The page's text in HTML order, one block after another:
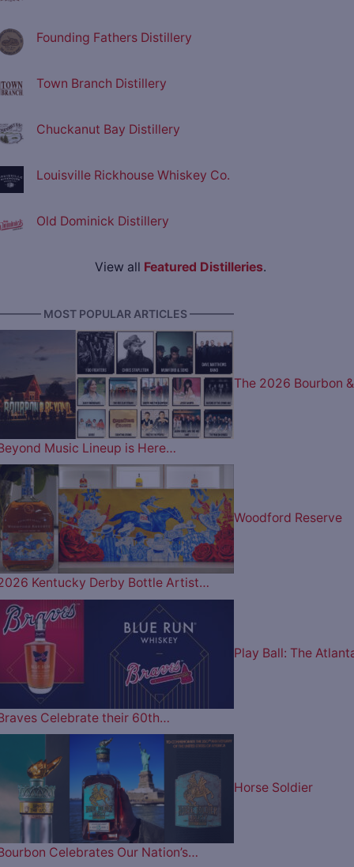
Founding Fathers Distillery
Town Branch Distillery
Chuckanut Bay Distillery
Louisville Rickhouse Whiskey Co.
Old Dominick Distillery
View all Featured Distilleries.
MOST POPULAR ARTICLES ————
The 2026 Bourbon &
Music Lineup is Here…
Woodford Reserve
Kentucky Derby Bottle Artist…
Play Ball: The
Celebrate their 60th…
Horse Soldier
Celebrates Our Nation’s…